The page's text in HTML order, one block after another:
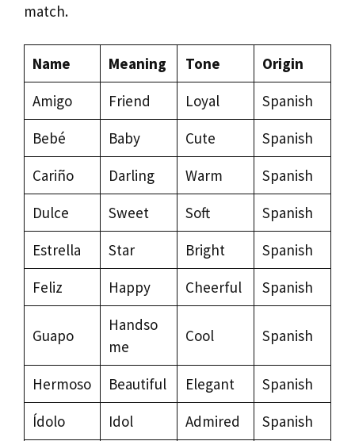
match.
Name Meaning Tone
Origin
Amigo
Friend Loyal
Spanish
Bebé
Baby Cute
Spanish
Cariño
Darling Warm
Spanish
Dulce
Sweet Soft
Spanish
Estrella
Star Bright
Spanish
Feliz
Happy Cheerful Spanish
Guapo
Handso
me
Cool Spanish
Hermoso Beautiful Elegant
Spanish
Ídolo
Idol Admired
Spanish